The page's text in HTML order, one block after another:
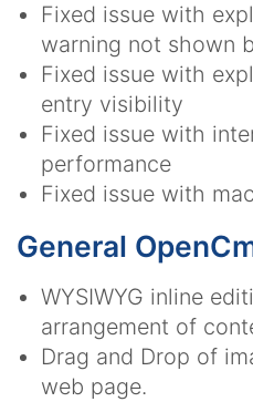
Fixed issue with
warning not shown
Fixed issue with
entry visibility
Fixed issue with
performance
Fixed issue with
General
WYSIWYG inline
arrangement of
Drag and Drop of
web page.